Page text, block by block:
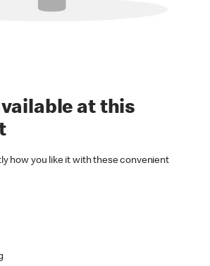
at this
how you like it with these convenient